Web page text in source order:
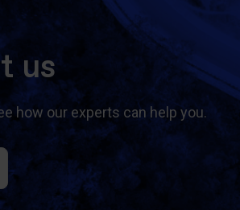
us
how our experts can help you.